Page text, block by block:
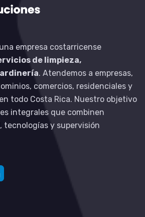
empresa costarricense
de limpieza,
. Atendemos a empresas,
comercios, residenciales y
todo Costa Rica. Nuestro objetivo
integrales que combinen
tecnologías y supervisión